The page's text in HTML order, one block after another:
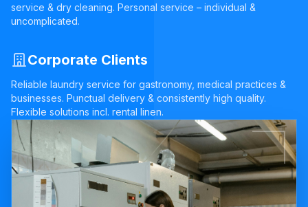
service & dry cleaning. Personal service – individual &
uncomplicated.
Corporate Clients
Reliable laundry service for gastronomy, medical practices &
businesses. Punctual delivery & consistently high quality.
Flexible solutions incl. rental linen.